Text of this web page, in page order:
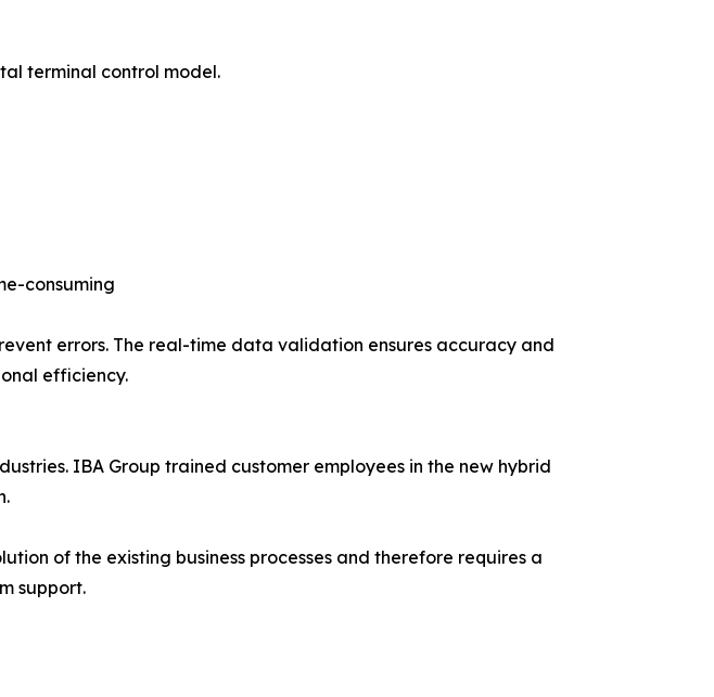
terminal control model.
consuming
errors. The real-time data validation ensures accuracy and
efficiency.
IBA Group trained customer employees in the new hybrid
of the existing business processes and therefore requires a
support.